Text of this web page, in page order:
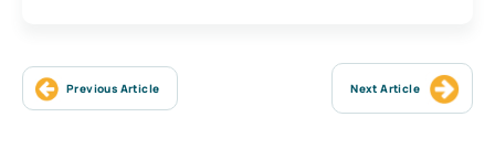
Previous Article Next Article